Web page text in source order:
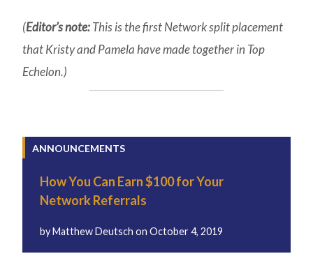
(Editor’s note:This is the first Network split placement
that Kristy and Pamela have made together in Top
Echelon.)
ANNOUNCEMENTS
How You Can Earn $100 for Your
Network Referrals
byMatthew Deutschon October 4, 2019